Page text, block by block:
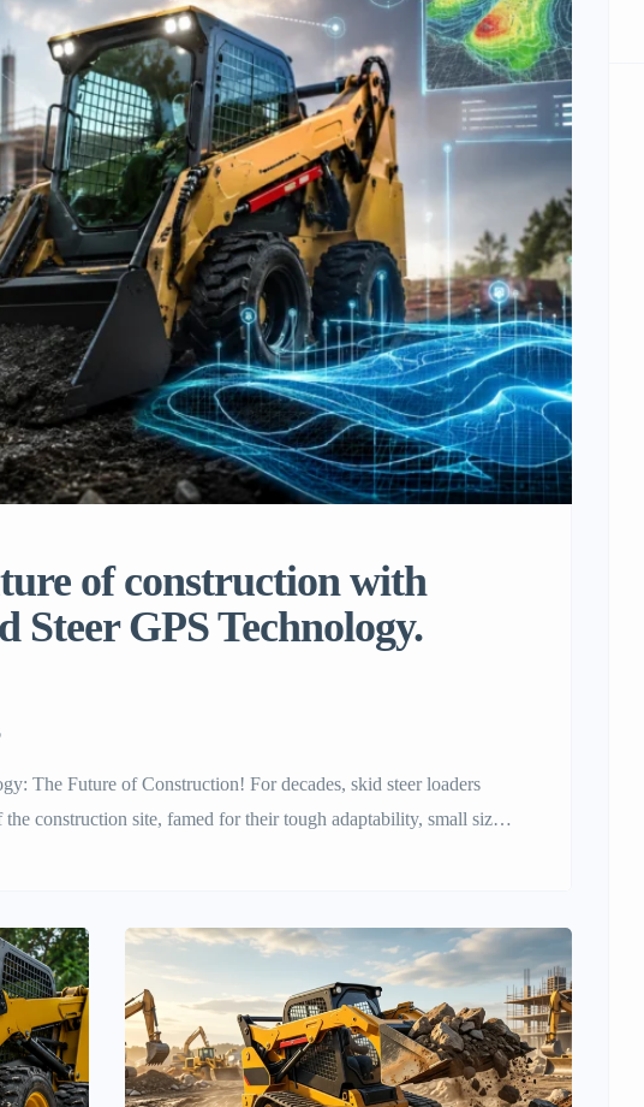
of construction with
GPS Technology.
The Future of Construction! For decades, skid steer loaders
construction site, famed for their tough adaptability, small size